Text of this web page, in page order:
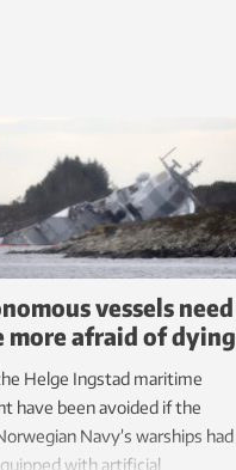
vessels need
more afraid of dying
Helge Ingstad maritime
have been avoided if the
Navy’s warships had
with artificial